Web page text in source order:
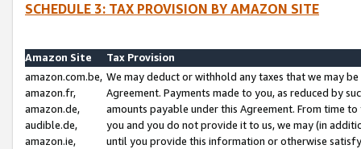
SCHEDULE 3: TAX PROVISION BY AMAZON SITE
Amazon Site
Tax Provision
amazon.com.be,
amazon.fr,
amazon.de,
audible.de,
amazon.ie,
We may deduct or withhold any taxes that we may
Agreement. Payments made to you, as reduced by
amounts payable under this Agreement. From time
you and you do not provide it to us, we may (in
until you provide this information or otherwise